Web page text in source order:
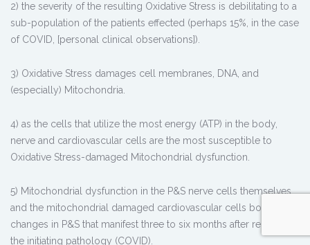
2) the severity of the resulting Oxidative Stress is debilitating to a
sub-population of the patients effected (perhaps 15%, in the case
of COVID, [personal clinical observations]).
3) Oxidative Stress damages cell membranes, DNA, and
(especially) Mitochondria.
4) as the cells that utilize the most energy (ATP) in the body,
nerve and cardiovascular cells are the most susceptible to
Oxidative Stress-damaged Mitochondrial dysfunction.
5) Mitochondrial dysfunction in the P&S nerve cells themselves
and the mitochondrial damaged cardiovascular cells both cause
changes in P&S that manifest three to six months after relief of
the initiating pathology (COVID).